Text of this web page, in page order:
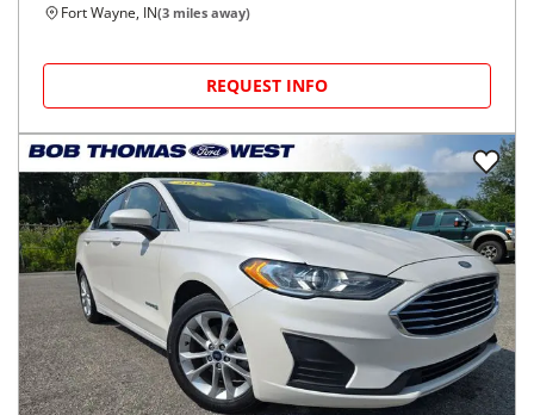
Fort Wayne, IN(3 miles away)
REQUEST INFO